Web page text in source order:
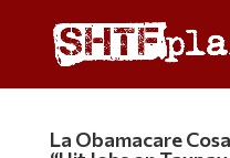
La Obamacare